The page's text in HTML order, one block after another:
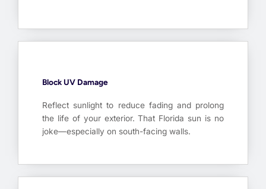
Block UV Damage
Reflect sunlight to reduce fading and prolong
the life of your exterior. That Florida sun is no
joke—especially on south-facing walls.